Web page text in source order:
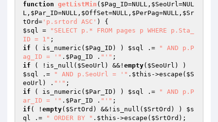
function getListMin ( $Pag_ID=NULL, $SeoUrl=NUL
L, $Par_ID=NULL, $OffSet=NULL, $PerPag=NULL, $Sr
tOrd= 'p.srtord ASC' )
$sql =
"SELECT p.* FROM pages p WHERE p.Sta_
ID = 1"
if ( is_numeric( $Pag_ID ) ) $sql .=
" AND p.P
ag_ID = '" . $Pag_ID . "'"
if ( !is_null( $SeoUrl ) &&! empty( $SeoUrl
$sql .= " AND p.SeoUrl = '" . $this ->escape( $S
eoUrl ) . "'"
if ( is_numeric( $Par_ID ) ) $sql .=
" AND p.P
ar_ID = '" . $Par_ID . "'"
if ( ! empty( $SrtOrd ) &&!is_null( $SrtOrd ) ) $s
ql .= " ORDER BY " . $this ->escape( $SrtOrd